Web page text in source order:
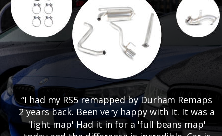
“I had my RS5 remapped by Durham Remaps
2 years back. Been very happy with it. It was a
'light map' Had it in for a 'full beans map'